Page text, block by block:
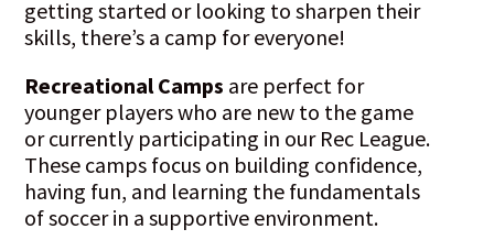
getting started or looking to sharpen their
skills, there’s a camp for everyone!
Recreational Camps are perfect for
younger players who are new to the game
or currently participating in our Rec League.
These camps focus on building confidence,
having fun, and learning the fundamentals
of soccer in a supportive environment.